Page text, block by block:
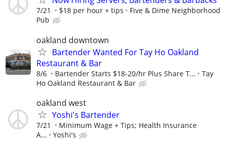
7/21 $18 per hour + tips
Five & Dime Neighborhood
Pub
oakland downtown
Bartender Wanted For Tay Ho Oakland
Restaurant & Bar
8/6 Bartender Starts $18-20/hr Plus Share T...
Tay
Ho Oakland Restaurant & Bar
oakland west
Yoshi's Bartender
7/21
Minimum Wage + Tips; Health Insurance
A...
Yoshi's